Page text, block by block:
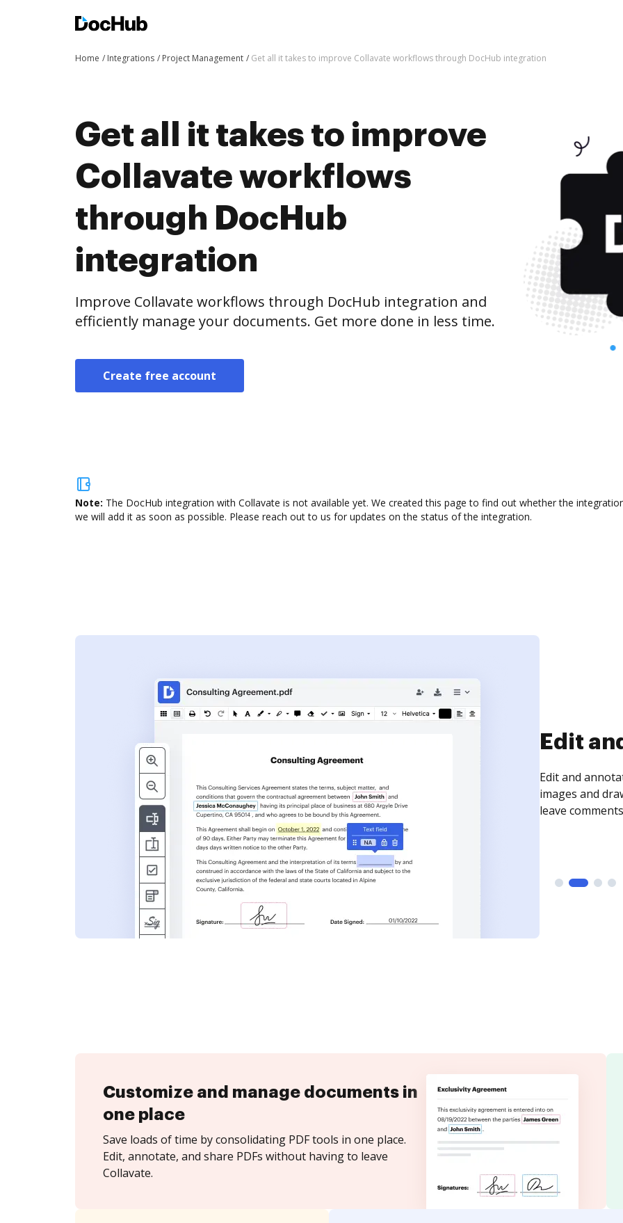
Home Integrations Project Management Get all it takes to improve Collavate workflows through DocHub integration
Get all it takes to improve
Collavate workflows
through DocHub
integration
Improve Collavate workflows through DocHub integration and
efficiently manage your documents. Get more done in less time.
Create free account
Note: The DocHub integration with Collavate is not available yet. We created this page to find out whether the
we will add it as soon as possible. Please reach out to us for updates on the status of the integration.
Sign
Sign a
need to get it
time your
Customize and manage documents in
one place
Save loads of time by consolidating PDF tools in one place.
Edit, annotate, and share PDFs without having to leave
Collavate.